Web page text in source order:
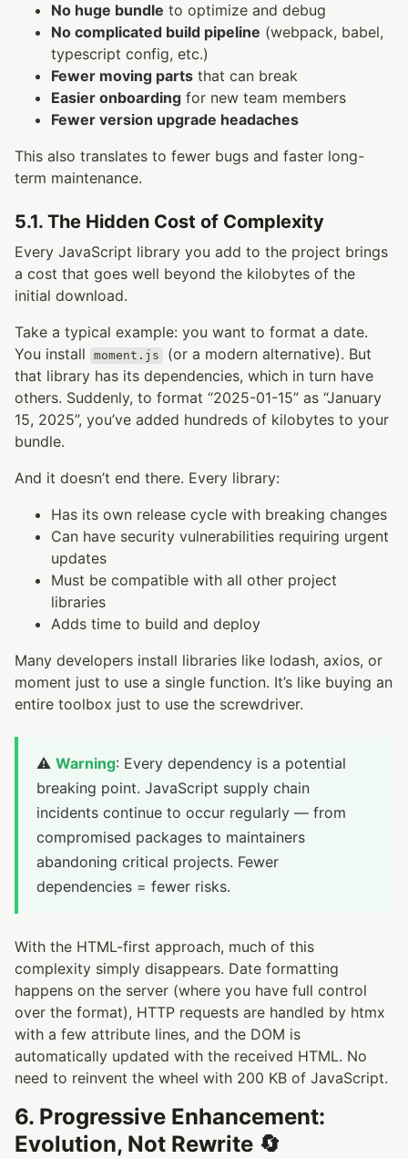
No huge bundle to optimize and debug
No complicated build pipeline (webpack, babel,
typescript config, etc.)
Fewer moving parts that can break
Easier onboarding for new team members
Fewer version upgrade headaches
This also translates to fewer bugs and faster long-
term maintenance.
5.1. The Hidden Cost of Complexity
Every JavaScript library you add to the project brings
a cost that goes well beyond the kilobytes of the
initial download.
Take a typical example: you want to format a date.
You install
moment.js
(or a modern alternative). But
that library has its dependencies, which in turn have
others. Suddenly, to format “2025-01-15” as “January
15, 2025”, you’ve added hundreds of kilobytes to your
bundle.
And it doesn’t end there. Every library:
Has its own release cycle with breaking changes
Can have security vulnerabilities requiring urgent
updates
Must be compatible with all other project
libraries
Adds time to build and deploy
Many developers install libraries like lodash, axios, or
moment just to use a single function. It’s like buying an
entire toolbox just to use the screwdriver.
⚠️ Warning: Every dependency is a potential
breaking point. JavaScript supply chain
incidents continue to occur regularly — from
compromised packages to maintainers
abandoning critical projects. Fewer
dependencies = fewer risks.
With the HTML-first approach, much of this
complexity simply disappears. Date formatting
happens on the server (where you have full control
over the format), HTTP requests are handled by htmx
with a few attribute lines, and the DOM is
automatically updated with the received HTML. No
need to reinvent the wheel with 200 KB of JavaScript.
6. Progressive Enhancement:
Evolution, Not Rewrite 🔄